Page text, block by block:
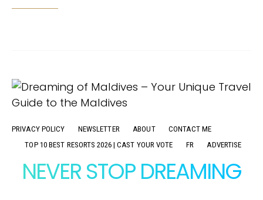
PRIVACY POLICY NEWSLETTER ABOUT
CONTACT ME
TOP 10 BEST RESORTS 2026 | CAST YOUR VOTE
FR ADVERTISE
NEVER STOP DREAMING